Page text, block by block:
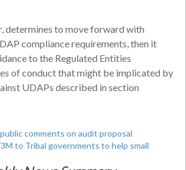
determines to move forward with
compliance requirements, then it
to the Regulated Entities
of conduct that might be implicated by
UDAPs described in section
comments on audit proposal
to Tribal governments to help small